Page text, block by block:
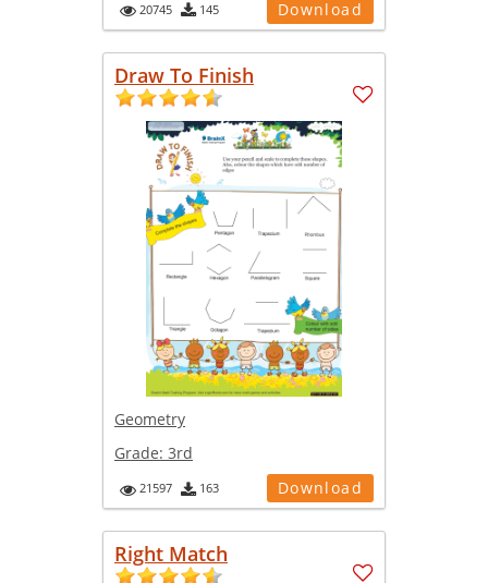
20745 145 Download
Draw To Finish
Geometry
Grade: 3rd
21597 163 Download
Right Match